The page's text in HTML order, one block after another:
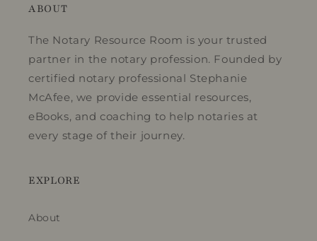
ABOUT
The Notary Resource Room is your trusted
partner in the notary profession. Founded by
certified notary professional Stephanie
McAfee, we provide essential resources,
eBooks, and coaching to help notaries at
every stage of their journey.
EXPLORE
About